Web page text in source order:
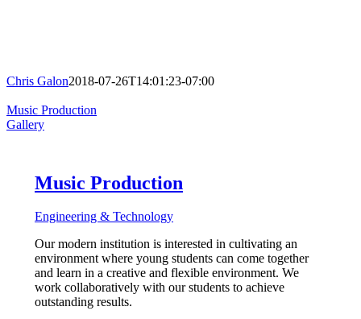
Chris Galon2018-07-26T14:01:23-07:00
Music Production
Gallery
Music Production
Engineering & Technology
Our modern institution is interested in cultivating an
environment where young students can come together
and learn in a creative and flexible environment. We
work collaboratively with our students to achieve
outstanding results.